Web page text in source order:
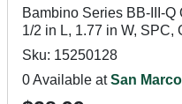
Bambino Series BB-III-
1/2 in L, 1.77 in W, SPC,
Sku: 15250128
0 Available atSan